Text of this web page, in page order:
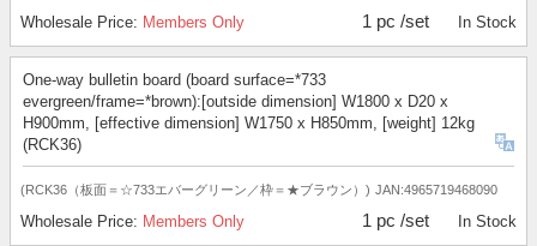
Wholesale Price: Members Only 1 pc /set In Stock
One-way bulletin board (board surface=*733
evergreen/frame=*brown):[outside dimension] W1800 x D20 x
H900mm, [effective dimension] W1750 x H850mm, [weight] 12kg
(RCK36)
(RCK36（板面＝☆733エバーグリーン／枠＝★ブラウン）) JAN:4965719468090
Wholesale Price: Members Only 1 pc /set In Stock